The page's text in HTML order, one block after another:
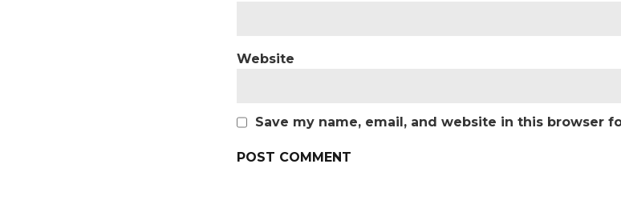
Website
Save my name, email, and website in this browser